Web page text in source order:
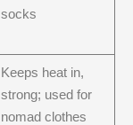
socks
Keeps heat in,
strong; used for
nomad clothes